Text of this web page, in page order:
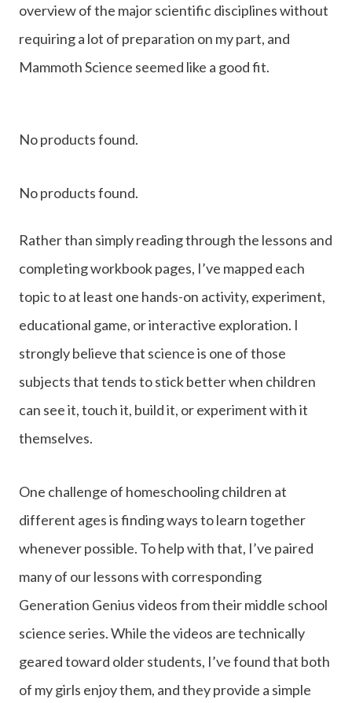
overview of the major scientific disciplines without
requiring a lot of preparation on my part, and
Mammoth Science seemed like a good fit.
No products found.
No products found.
Rather than simply reading through the lessons and
completing workbook pages, I’ve mapped each
topic to at least one hands-on activity, experiment,
educational game, or interactive exploration. I
strongly believe that science is one of those
subjects that tends to stick better when children
can see it, touch it, build it, or experiment with it
themselves.
One challenge of homeschooling children at
different ages is finding ways to learn together
whenever possible. To help with that, I’ve paired
many of our lessons with corresponding
Generation Genius videos from their middle school
science series. While the videos are technically
geared toward older students, I’ve found that both
of my girls enjoy them, and they provide a simple